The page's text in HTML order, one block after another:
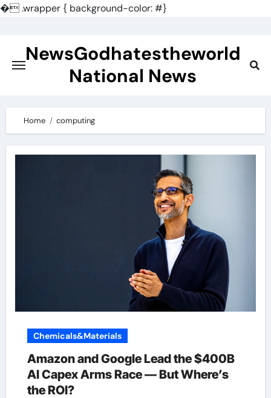
�.wrapper { background-color: #}
contentNewsGodhatestheworld
National News
Home computing
Chemicals&Materials
Amazon and Google Lead the $400B
AI Capex Arms Race — But Where’s
the ROI?